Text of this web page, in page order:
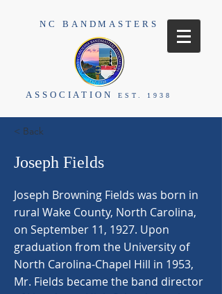
NC BANDMASTERS
ASSOCIATION EST. 1938
< Back
Joseph Fields
Joseph Browning Fields was born in
rural Wake County, North Carolina,
on September 11, 1927. Upon
graduation from the University of
North Carolina-Chapel Hill in 1953,
Mr. Fields became the band director